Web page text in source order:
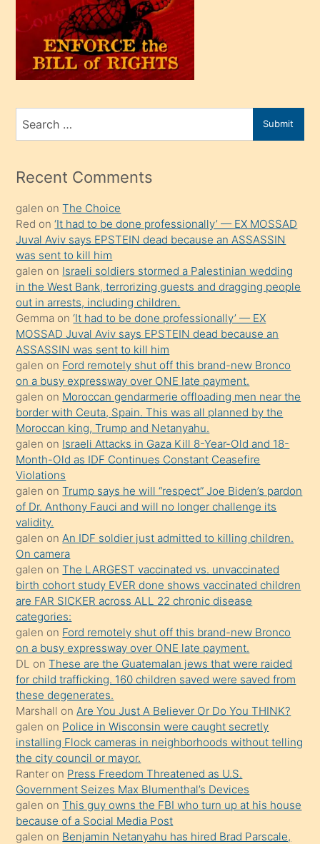
kendi
üvey
oğlunu
sahiplenir
bir
porno
mesafeye
onunla
ilgilenmek
ister
Uzun
bir
süredir
porno
sevgilisi
olmadığını
öğrenen
mature
daha
önce
seks
yaptığı
kızların
sikiş
kendisini
terk
ettiğini
söylemesi
üzerine
üvey
oğlunun
porno
yapmayı
bilmediğini
anlar
Ona
durumu
anlatmasını
isteyince
Search
for
Submit
Recent Comments
galen onThe Choice
Red on‘It had to be done professionally’ — EX MOSSAD
Juval Aviv says EPSTEIN dead because an ASSASSIN
was sent to kill him
galen on Israeli soldiers stormed a Palestinian wedding
in the West Bank, terrorizing guests and dragging people
out in arrests, including children.
Gemma on‘It had to be done professionally’ — EX
MOSSAD Juval Aviv says EPSTEIN dead because an
ASSASSIN was sent to kill him
galen on Ford remotely shut off this brand-new Bronco
on a busy expressway over ONE late payment.
galen on Moroccan gendarmerie offloading men near the
border with Ceuta, Spain. This was all planned by the
Moroccan king, Trump and Netanyahu.
galen on Israeli Attacks in Gaza Kill 8-Year-Old and 18-
Month-Old as IDF Continues Constant Ceasefire
Violations
galen onTrump says he will “respect” Joe Biden’s pardon
of Dr. Anthony Fauci and will no longer challenge its
validity.
galen on An IDF soldier just admitted to killing children.
On camera
galen onThe LARGEST vaccinated vs. unvaccinated
birth cohort study EVER done shows vaccinated children
are FAR SICKER across ALL 22 chronic disease
categories:
galen on Ford remotely shut off this brand-new Bronco
on a busy expressway over ONE late payment.
DL onThese are the Guatemalan jews that were raided
for child trafficking. 160 children saved were saved from
these degenerates.
Marshall on Are You Just A Believer Or Do You THINK?
galen on Police in Wisconsin were caught secretly
installing Flock cameras in neighborhoods without telling
the city council or mayor.
Ranter on Press Freedom Threatened as U.S.
Government Seizes Max Blumenthal’s Devices
galen onThis guy owns the FBI who turn up at his house
because of a Social Media Post
galen on Benjamin Netanyahu has hired Brad Parscale,